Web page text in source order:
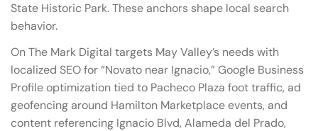
State Historic Park. These anchors shape local search
behavior.
On The Mark Digital targets May Valley’s needs with
localized SEO for “Novato near Ignacio,” Google Business
Profile optimization tied to Pacheco Plaza foot traffic, ad
geofencing around Hamilton Marketplace events, and
content referencing Ignacio Blvd, Alameda del Prado,